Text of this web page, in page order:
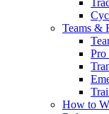
Teams &
Pro
How to